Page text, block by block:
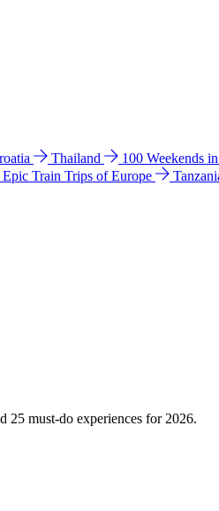
Thailand 100 Weekends
Epic Train Trips of Europe
25 must-do experiences for 2026.